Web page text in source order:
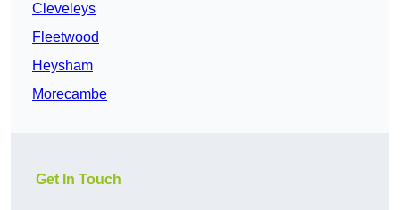
Cleveleys
Fleetwood
Heysham
Morecambe
Get In Touch